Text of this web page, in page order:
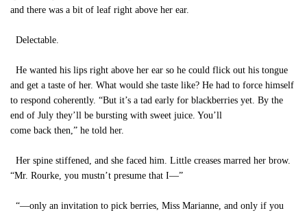
and there was a bit of leaf right above her ear.
Delectable.
He wanted his lips right above her ear so he could flick out his tongue
and get a taste of her. What would she taste like? He had to force himself
to respond coherently. “But it’s a tad early for blackberries yet. By the
end of July they’ll be bursting with sweet juice. You’ll
come back then,” he told her.
Her spine stiffened, and she faced him. Little creases marred her brow.
“Mr. Rourke, you mustn’t presume that I—”
“—only an invitation to pick berries, Miss Marianne, and only if you